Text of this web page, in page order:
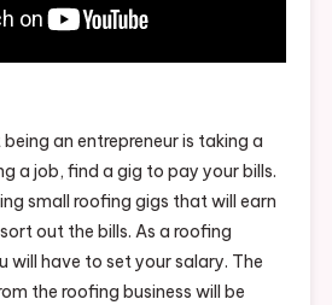
an entrepreneur is taking a
a job, find a gig to pay your bills.
small roofing gigs that will earn
out the bills. As a roofing
will have to set your salary. The
the roofing business will be